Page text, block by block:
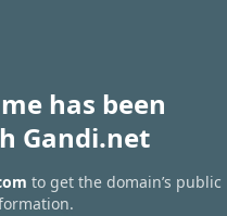
has been
Gandi.net
to get the domain’s public